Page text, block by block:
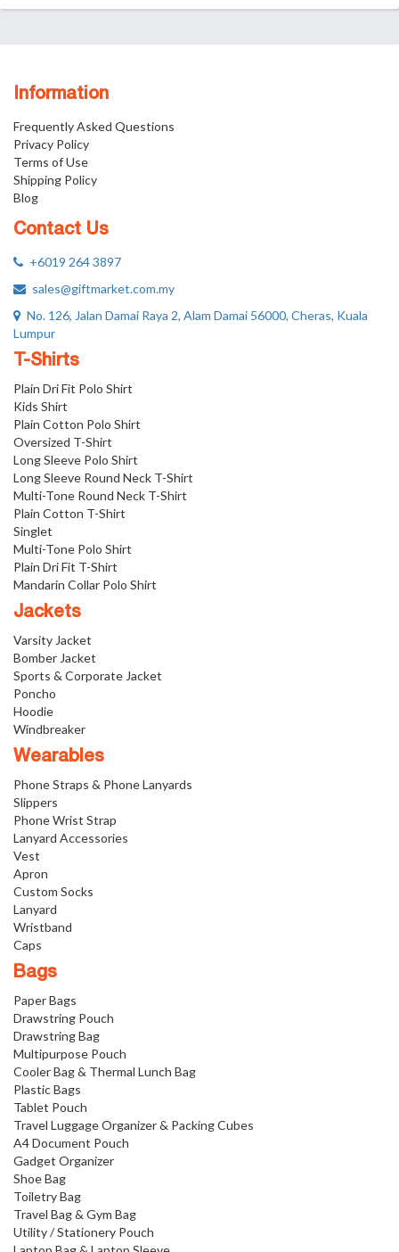
Information
Frequently Asked Questions
Privacy Policy
Terms of Use
Shipping Policy
Blog
Contact Us
+6019 264 3897
sales@giftmarket.com.my
No. 126, Jalan Damai Raya 2, Alam Damai 56000, Cheras, Kuala
Lumpur
T-Shirts
Plain Dri Fit Polo Shirt
Kids Shirt
Plain Cotton Polo Shirt
Oversized T-Shirt
Long Sleeve Polo Shirt
Long Sleeve Round Neck T-Shirt
Multi-Tone Round Neck T-Shirt
Plain Cotton T-Shirt
Singlet
Multi-Tone Polo Shirt
Plain Dri Fit T-Shirt
Mandarin Collar Polo Shirt
Jackets
Varsity Jacket
Bomber Jacket
Sports & Corporate Jacket
Poncho
Hoodie
Windbreaker
Wearables
Phone Straps & Phone Lanyards
Slippers
Phone Wrist Strap
Lanyard Accessories
Vest
Apron
Custom Socks
Lanyard
Wristband
Caps
Bags
Paper Bags
Drawstring Pouch
Drawstring Bag
Multipurpose Pouch
Cooler Bag & Thermal Lunch Bag
Plastic Bags
Tablet Pouch
Travel Luggage Organizer & Packing Cubes
A4 Document Pouch
Gadget Organizer
Shoe Bag
Toiletry Bag
Travel Bag & Gym Bag
Utility / Stationery Pouch